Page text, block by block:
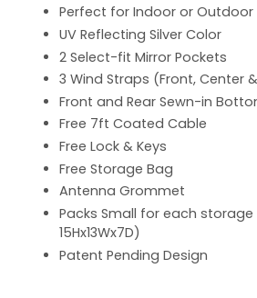
Perfect for Indoor or Outdoor
UV Reflecting Silver Color
2 Select-fit Mirror Pockets
3 Wind Straps (Front, Center
Front and Rear Sewn-in
Free 7ft Coated Cable
Free Lock & Keys
Free Storage Bag
Antenna Grommet
Packs Small for each
15Hx13Wx7D)
Patent Pending Design